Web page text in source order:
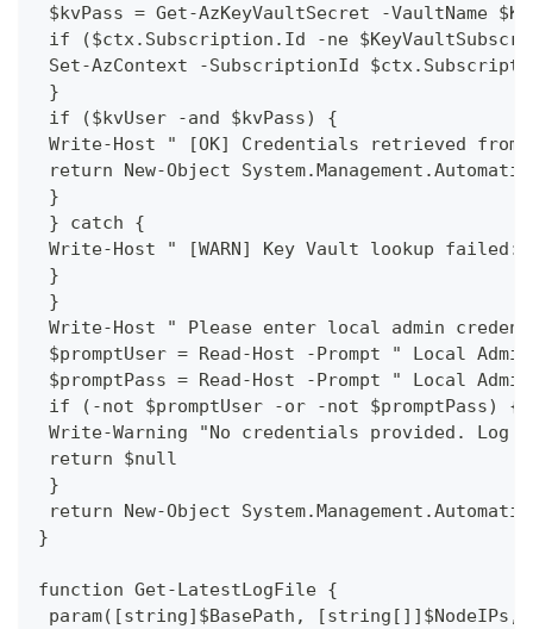
$kvPass = Get-AzKeyVaultSecret -VaultName
if ($ctx.Subscription.Id -ne
Set-AzContext -SubscriptionId
}
if ($kvUser -and $kvPass) {
Write-Host " [OK] Credentials retrieved from
return New-Object
}
} catch {
Write-Host " [WARN] Key Vault lookup failed:
}
}
Write-Host " Please enter local admin
$promptUser = Read-Host -Prompt " Local Admin
$promptPass = Read-Host -Prompt " Local
if (-not $promptUser -or -not $promptPass) {
Write-Warning "No credentials provided.
return $null
}
return New-Object
}
function Get-LatestLogFile {
param([string]$BasePath, [string[]]$NodeIPs,